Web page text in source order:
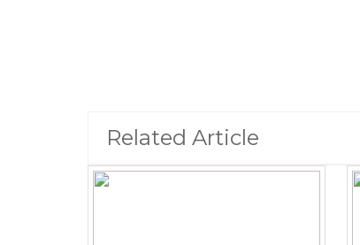
Related Article